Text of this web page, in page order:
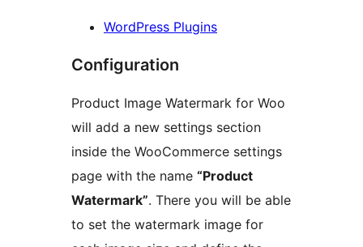
WordPress Plugins
Configuration
Product Image Watermark for Woo
will add a new settings section
inside the WooCommerce settings
page with the name “Product
Watermark”. There you will be able
to set the watermark image for